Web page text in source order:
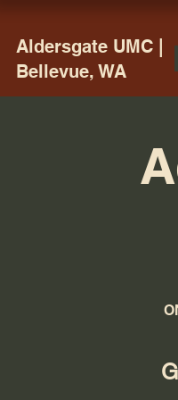
Aldersgate UMC |
Bellevue, WA